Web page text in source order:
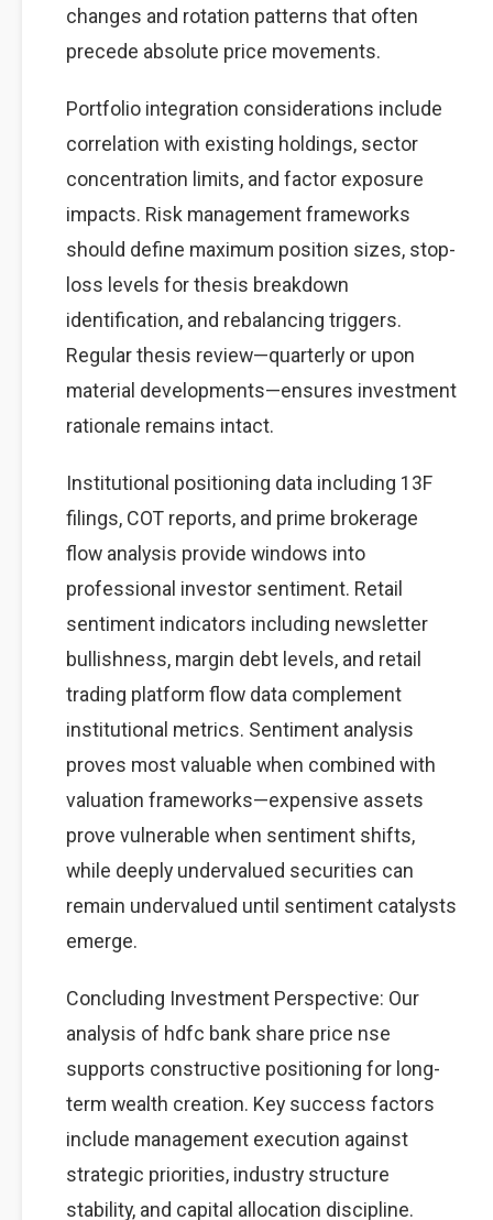
changes and rotation patterns that often
precede absolute price movements.
Portfolio integration considerations include
correlation with existing holdings, sector
concentration limits, and factor exposure
impacts. Risk management frameworks
should define maximum position sizes, stop-
loss levels for thesis breakdown
identification, and rebalancing triggers.
Regular thesis review—quarterly or upon
material developments—ensures investment
rationale remains intact.
Institutional positioning data including 13F
filings, COT reports, and prime brokerage
flow analysis provide windows into
professional investor sentiment. Retail
sentiment indicators including newsletter
bullishness, margin debt levels, and retail
trading platform flow data complement
institutional metrics. Sentiment analysis
proves most valuable when combined with
valuation frameworks—expensive assets
prove vulnerable when sentiment shifts,
while deeply undervalued securities can
remain undervalued until sentiment catalysts
emerge.
Concluding Investment Perspective: Our
analysis of hdfc bank share price nse
supports constructive positioning for long-
term wealth creation. Key success factors
include management execution against
strategic priorities, industry structure
stability, and capital allocation discipline.